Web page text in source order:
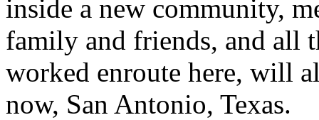
inside a new community,
family and friends, and all
worked enroute here, will
now, San Antonio, Texas.